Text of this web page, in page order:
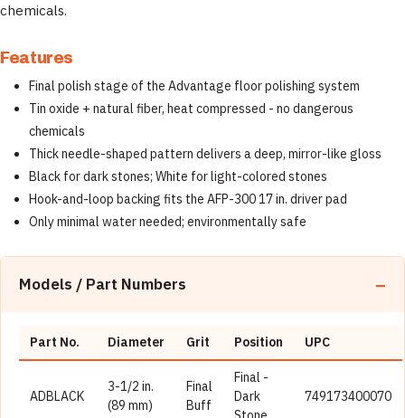
chemicals.
Features
Final polish stage of the Advantage floor polishing system
Tin oxide + natural fiber, heat compressed - no dangerous
chemicals
Thick needle-shaped pattern delivers a deep, mirror-like gloss
Black for dark stones; White for light-colored stones
Hook-and-loop backing fits the AFP-300 17 in. driver pad
Only minimal water needed; environmentally safe
Models / Part Numbers
Part No. Diameter Grit Position UPC
ADBLACK
3-1/2 in.
(89 mm)
Final
Buff
Final -
Dark
749173400070